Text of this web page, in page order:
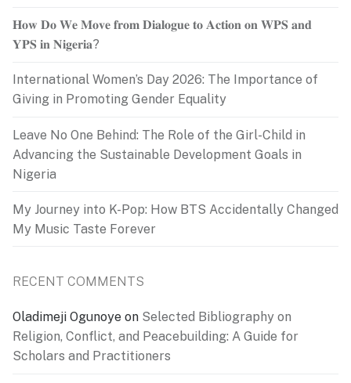
𝐇𝐨𝐰 𝐃𝐨 𝐖𝐞 𝐌𝐨𝐯𝐞 𝐟𝐫𝐨𝐦 𝐃𝐢𝐚𝐥𝐨𝐠𝐮𝐞 𝐭𝐨 𝐀𝐜𝐭𝐢𝐨𝐧 𝐨𝐧 𝐖𝐏𝐒 𝐚𝐧𝐝
𝐘𝐏𝐒 𝐢𝐧 𝐍𝐢𝐠𝐞𝐫𝐢𝐚?
International Women’s Day 2026: The Importance of
Giving in Promoting Gender Equality
Leave No One Behind: The Role of the Girl-Child in
Advancing the Sustainable Development Goals in
Nigeria
My Journey into K-Pop: How BTS Accidentally Changed
My Music Taste Forever
RECENT COMMENTS
Oladimeji Ogunoye on Selected Bibliography on
Religion, Conflict, and Peacebuilding: A Guide for
Scholars and Practitioners